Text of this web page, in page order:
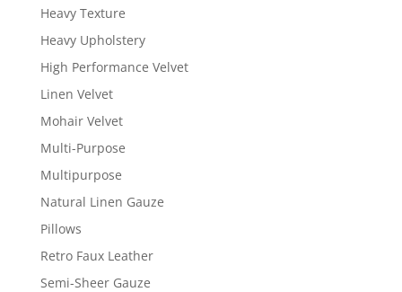
Heavy Texture
Heavy Upholstery
High Performance Velvet
Linen Velvet
Mohair Velvet
Multi-Purpose
Multipurpose
Natural Linen Gauze
Pillows
Retro Faux Leather
Semi-Sheer Gauze